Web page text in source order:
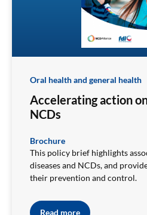
Oral health and general health
Accelerating action
NCDs
Brochure
This policy brief highlights
diseases and NCDs, and
their prevention and control.
Read more